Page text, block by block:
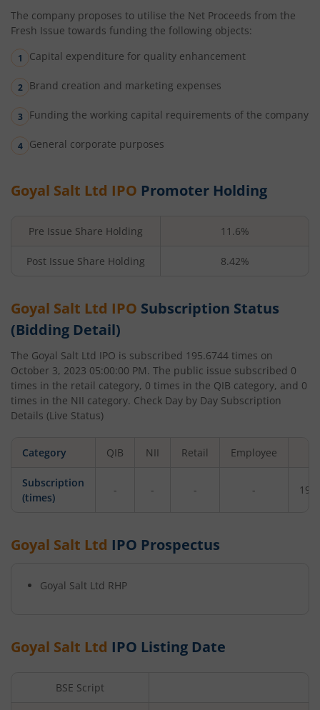
The company proposes to utilise the Net Proceeds from the
Fresh Issue towards funding the following objects:
Capital expenditure for quality enhancement
Brand creation and marketing expenses
Funding the working capital requirements of the company
General corporate purposes
Goyal Salt Ltd IPO Promoter Holding
Pre Issue Share Holding 11.6%
Post Issue Share Holding 8.42%
Goyal Salt Ltd IPO Subscription Status
(Bidding Detail)
The Goyal Salt Ltd IPO is subscribed 195.6744 times on
October 3, 2023 05:00:00 PM. The public issue subscribed 0
times in the retail category, 0 times in the QIB category, and 0
times in the NII category. Check Day by Day Subscription
Details (Live Status)
Category QIB NII Retail Employee
Subscription
(times)
- - - -
Goyal Salt Ltd IPO Prospectus
Goyal Salt Ltd RHP
Goyal Salt Ltd IPO Listing Date
BSE Script